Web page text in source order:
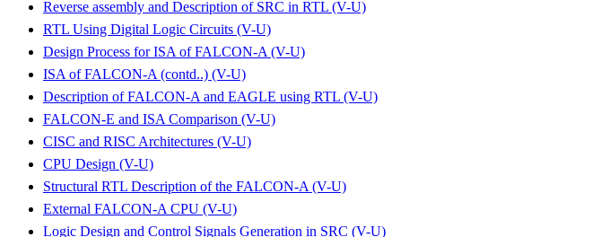
Reverse assembly and Description of SRC in RTL (V-U)
RTL Using Digital Logic Circuits (V-U)
Design Process for ISA of FALCON-A (V-U)
ISA of FALCON-A (contd..) (V-U)
Description of FALCON-A and EAGLE using RTL (V-U)
FALCON-E and ISA Comparison (V-U)
CISC and RISC Architectures (V-U)
CPU Design (V-U)
Structural RTL Description of the FALCON-A (V-U)
External FALCON-A CPU (V-U)
Logic Design and Control Signals Generation in SRC (V-U)